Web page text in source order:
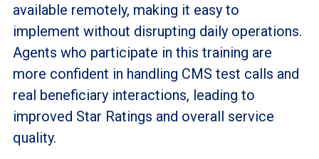
available remotely, making it easy to
implement without disrupting daily operations.
Agents who participate in this training are
more confident in handling CMS test calls and
real beneficiary interactions, leading to
improved Star Ratings and overall service
quality.